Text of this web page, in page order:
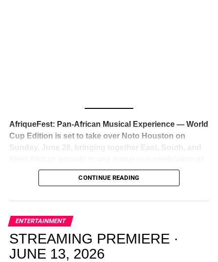
reaction from industry insiders was immediate — shock,
admiration, and the quiet acknowledgment that someone
just changed the trajectory of African music forever.
AfriqueFest: Pan-African Musical Experience — World
Cup Edition is set to take over Noto Houston on
Sunday, June 28, bringing together East, South, and
music, culture, and connection. Presented by
Experience Noir and Bolanle Media, the event is
elevated, intentional, and deeply rooted in African
creativity.
CONTINUE READING
ENTERTAINMENT
STREAMING PREMIERE ·
JUNE 13, 2026